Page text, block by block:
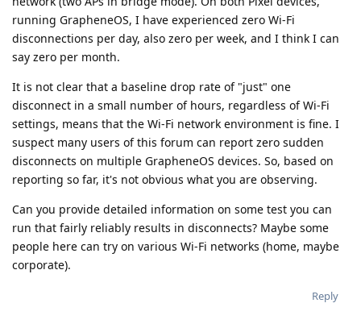
running GrapheneOS, I have experienced zero Wi-Fi
disconnections per day, also zero per week, and I think I can
say zero per month.
It is not clear that a baseline drop rate of "just" one
disconnect in a small number of hours, regardless of Wi-Fi
settings, means that the Wi-Fi network environment is fine. I
suspect many users of this forum can report zero sudden
disconnects on multiple GrapheneOS devices. So, based on
reporting so far, it's not obvious what you are observing.
Can you provide detailed information on some test you can
run that fairly reliably results in disconnects? Maybe some
people here can try on various Wi-Fi networks (home, maybe
corporate).
Reply